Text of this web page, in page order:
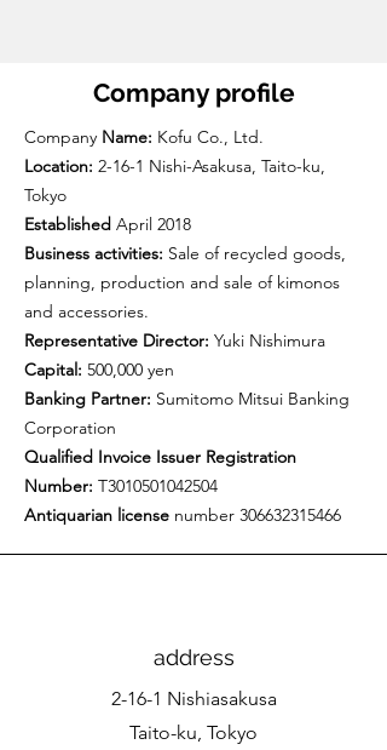
Company profile
Company Name: Kofu Co., Ltd.
Location: 2-16-1 Nishi-Asakusa, Taito-ku,
Tokyo
Established April 2018
Business activities: Sale of recycled goods,
planning, production and sale of kimonos
and accessories.
Representative Director: Yuki Nishimura
Capital: 500,000 yen
Banking Partner: Sumitomo Mitsui Banking
Corporation
Qualified Invoice Issuer Registration
Number: T3010501042504
Antiquarian license number 306632315466
address
2-16-1 Nishiasakusa
Taito-ku, Tokyo